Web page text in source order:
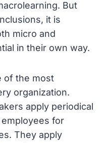
But
it is
micro and
in their own way.
of the most
organization.
apply periodical
for
They apply